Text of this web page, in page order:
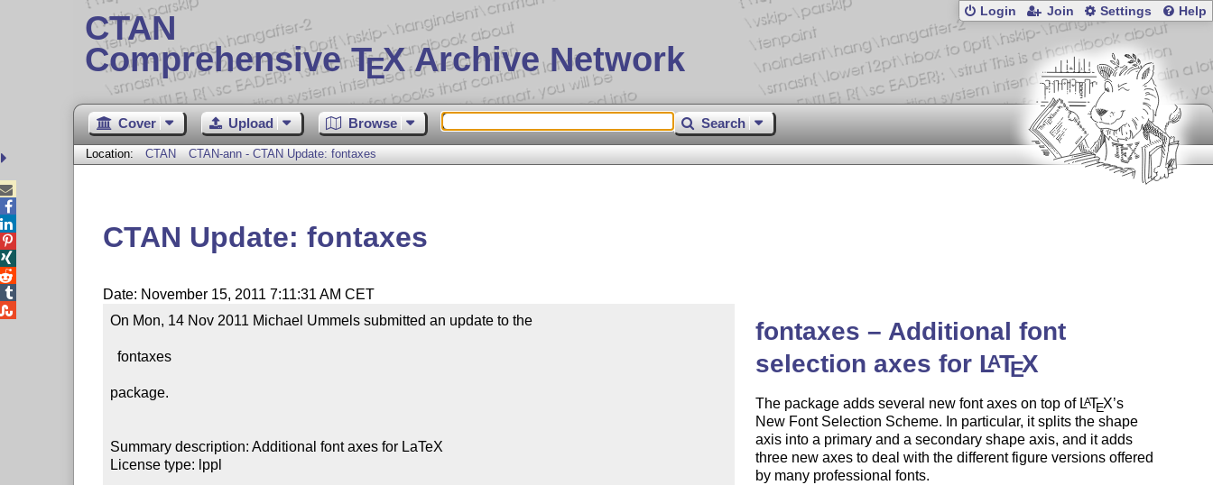
CTAN
Comprehensive TEX Archive Network
Login Join Settings Help
Cover Upload Browse Search
Location: CTAN CTAN-ann - CTAN Update: fontaxes
CTAN Update: fontaxes
Date: November 15, 2011 7:11:31 AM CET
On Mon, 14 Nov 2011 Michael Ummels submitted an update to the
  fontaxes
package.
Summary description: Additional font axes for LaTeX
License type: lppl
fontaxes – Additional font
selection axes for LATEX
The package adds several new font axes on top of LATEX’s
New Font Selection Scheme. In particular, it splits the shape
axis into a primary and a secondary shape axis, and it adds
three new axes to deal with the different figure versions offered
by many professional fonts.




